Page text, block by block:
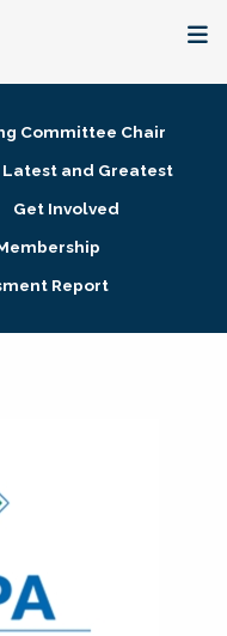
Committee Chair
Latest and Greatest
Get Involved
Report